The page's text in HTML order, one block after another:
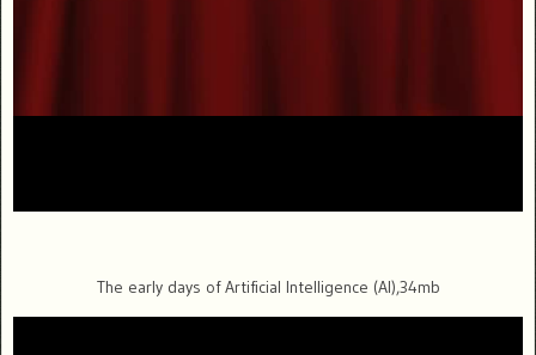
The early days of Artificial Intelligence (AI),34mb